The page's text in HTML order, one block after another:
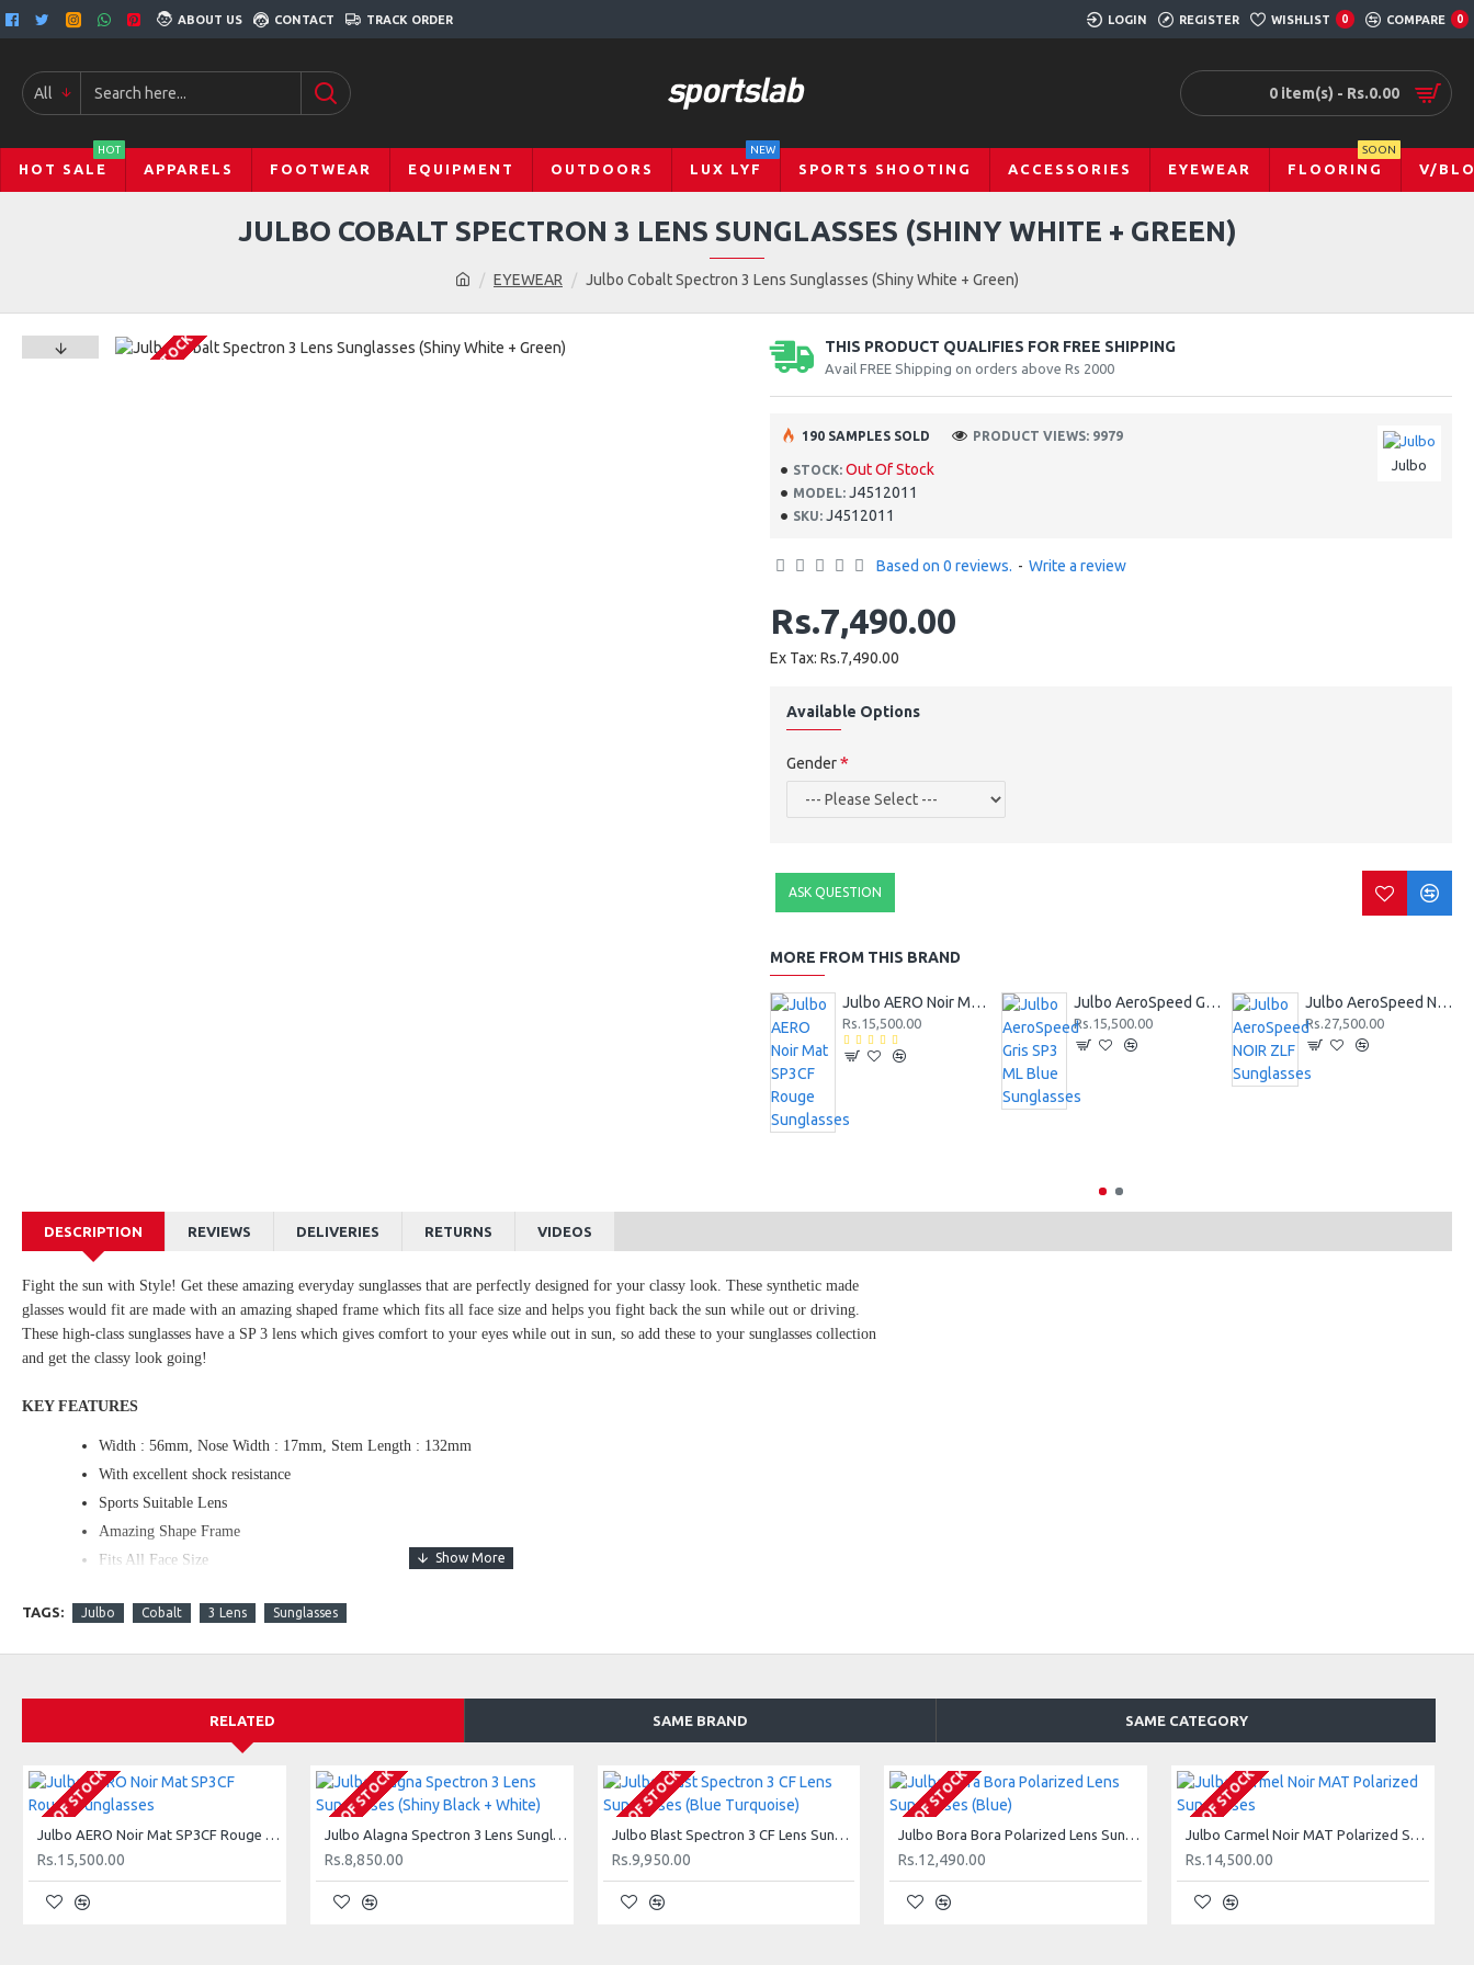
ABOUT US CONTACT TRACK ORDER LOGIN REGISTER WISHLIST 0 COMPARE 0
All 0 item(s) - Rs.0.00
HOT SALE
HOT
APPARELS FOOTWEAR EQUIPMENT OUTDOORS LUX LYF
NEW
SPORTS SHOOTING ACCESSORIES EYEWEAR FLOORING
SOON
V/
EYEWEAR Julbo Cobalt Spectron 3 Lens Sunglasses (Shiny White + Green)
JULBO COBALT SPECTRON 3 LENS SUNGLASSES (SHINY WHITE + GREEN)
OUT OF STOCK THIS PRODUCT QUALIFIES FOR FREE SHIPPING
Avail FREE Shipping on orders above Rs 2000
STOCK: Out Of Stock
MODEL: J4512011
SKU: J4512011
Julbo
190 SAMPLES SOLD PRODUCT VIEWS: 9979
Based on 0 reviews. - Write a review
Rs.7,490.00
Ex Tax: Rs.7,490.00
Available Options
Gender
ASK QUESTION
MORE FROM THIS BRAND
Julbo AERO Noir Mat SP3CF Rouge Sunglasses
Rs.15,500.00
Julbo AeroSpeed Gris SP3 ML Blue Sunglasses
Rs.15,500.00
Julbo AeroSpeed NOIR ZLF Sunglasses
Rs.27,500.00
DESCRIPTION REVIEWS DELIVERIES RETURNS VIDEOS
Fight the sun with Style! Get these amazing everyday sunglasses that are perfectly designed for your classy look. These synthetic made
glasses would fit are made with an amazing shaped frame which fits all face size and helps you fight back the sun while out or driving.
These high-class sunglasses have a SP 3 lens which gives comfort to your eyes while out in sun, so add these to your sunglasses collection
and get the classy look going!
KEY FEATURES
Width : 56mm, Nose Width : 17mm, Stem Length : 132mm
With excellent shock resistance
Sports Suitable Lens
Amazing Shape Frame
Fits All Face Size
1 x Cover
1 x Cleaning Cloth
TAGS: Julbo Cobalt 3 Lens Sunglasses
RELATED SAME BRAND SAME CATEGORY
OUT OF STOCK Julbo AERO Noir Mat SP3CF Rouge Sunglasses
Rs.15,500.00
OUT OF STOCK Julbo Alagna Spectron 3 Lens Sunglasses (Shiny Black + White)
Rs.8,850.00
OUT OF STOCK Julbo Blast Spectron 3 CF Lens Sunglasses (Blue Turquoise)
Rs.9,950.00
OUT OF STOCK Julbo Bora Bora Polarized Lens Sunglasses (Blue)
Rs.12,490.00
OUT OF STOCK Julbo Carmel Noir MAT Polarized Sunglasses
Rs.14,500.00